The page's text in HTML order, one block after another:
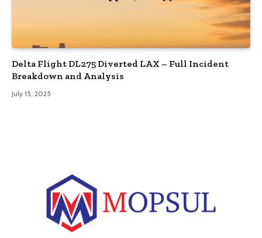
Delta Flight DL275 Diverted LAX – Full Incident
Breakdown and Analysis
July 15, 2025